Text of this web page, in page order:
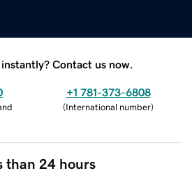
Contact us now.
+1 781-373-6808
(International number)
than 24 hours